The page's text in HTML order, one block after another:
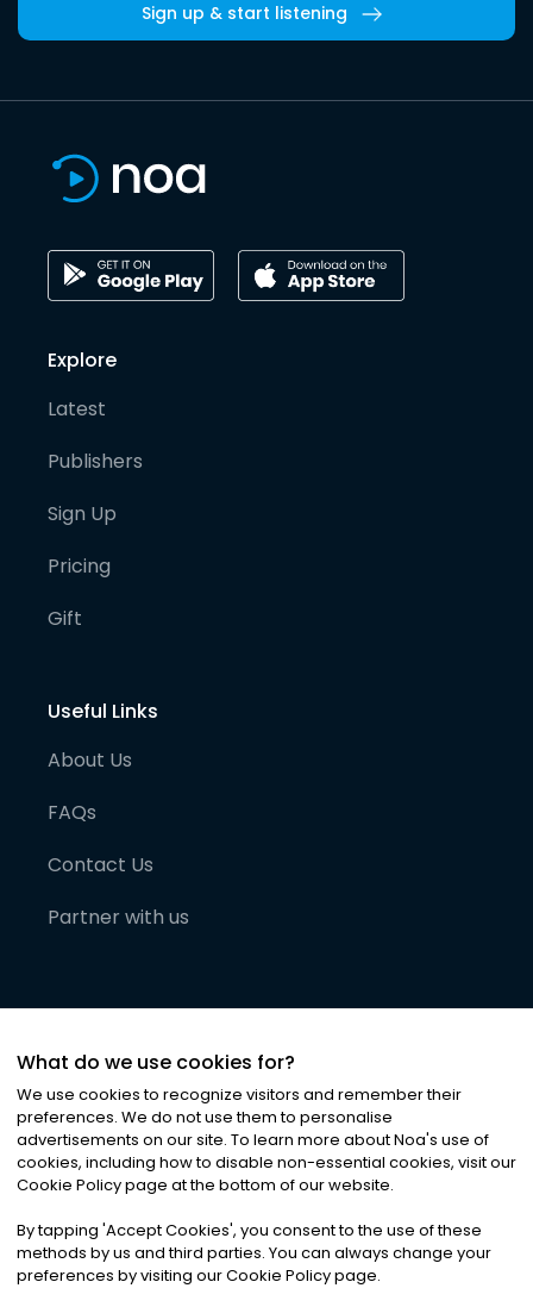
Sign up & start listening
Explore
Latest
Publishers
Sign Up
Pricing
Gift
Useful Links
About Us
FAQs
Contact Us
Partner with us
©2026Noa News Ltd. ALL RIGHTS RESERVED
Privacy|Terms & Conditions|Cookies
What do we use cookies for?
We use cookies to recognize visitors and remember their
preferences. We do not use them to personalise
advertisements on our site. To learn more about Noa's use of
cookies, including how to disable non-essential cookies, visit our
Cookie Policy page at the bottom of our website.
By tapping 'Accept Cookies', you consent to the use of these
methods by us and third parties. You can always change your
preferences by visiting our Cookie Policy page.